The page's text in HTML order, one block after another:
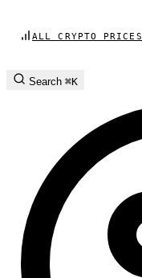
ALL CRYPTO PRICES
Search ⌘K